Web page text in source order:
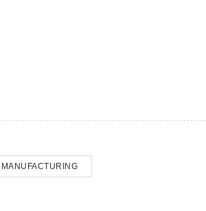
MANUFACTURING